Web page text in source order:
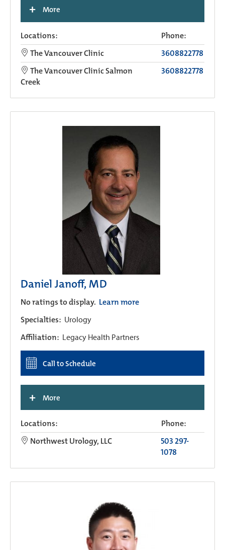
+ More
Locations:
Phone:
The Vancouver Clinic
3608822778
The Vancouver Clinic Salmon
Creek
3608822778
Daniel Janoff, MD
No ratings to display. Learn more
Specialties: Urology
Affiliation: Legacy Health Partners
Call to Schedule
+ More
Locations:
Phone:
Northwest Urology, LLC
503 297-
1078